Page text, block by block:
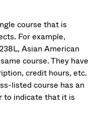
course that is
For example,
Asian American
course. They have
credit hours, etc.
listed course has an
to indicate that it is